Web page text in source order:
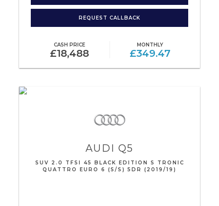
REQUEST CALLBACK
CASH PRICE
£18,488
MONTHLY
£349.47
AUDI Q5
SUV 2.0 TFSI 45 BLACK EDITION S TRONIC
QUATTRO EURO 6 (S/S) 5DR (2019/19)